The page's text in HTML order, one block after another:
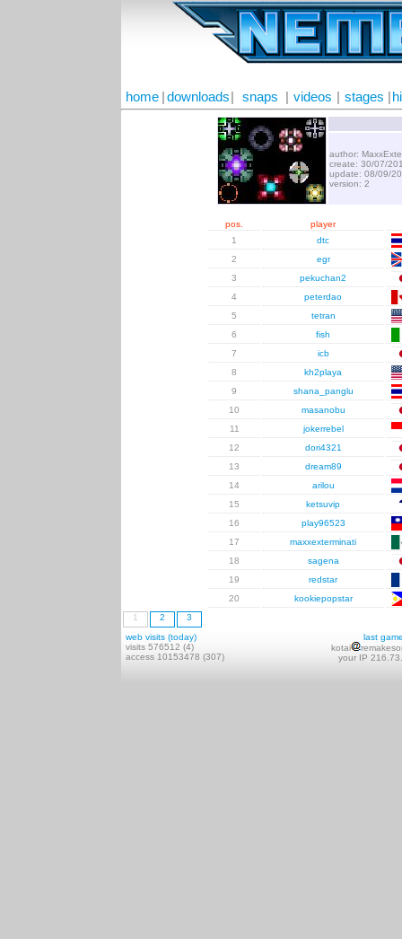
home downloads snaps videos stages
author:
create: 30/07/
update: 08/09/
version: 2
pos.
player
1
dtc
2
egr
3
pekuchan2
4
peterdao
5
tetran
6
fish
7
icb
8
kh2playa
9
shana_panglu
10
masanobu
11
jokerrebel
12
dori4321
13
dream89
14
arilou
15
ketsuvip
16
play96523
17
maxxexterminati
18
sagena
19
redstar
20
kookiepopstar
1
2
3
web visits (today)
visits 576512 (4)
access 10153478 (307)
last
kotai
your IP